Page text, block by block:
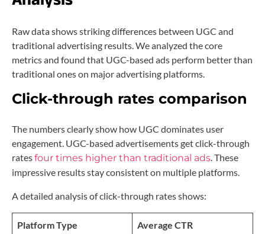
Raw data shows striking differences between UGC and
traditional advertising results. We analyzed the core
metrics and found that UGC-based ads perform better than
traditional ones on major advertising platforms.
Click-through rates comparison
The numbers clearly show how UGC dominates user
engagement. UGC-based advertisements get click-through
ratesfour times higher than traditional ads . These
impressive results stay consistent on multiple platforms.
A detailed analysis of click-through rates shows:
Platform Type Average CTR